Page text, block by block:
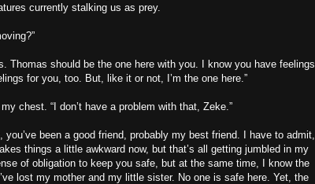
currently stalking us as prey.
Thomas should be the one here with you. I know you have feelings
for you, too. But, like it or not, I’m the one here.”
chest. “I don’t have a problem with that, Zeke.”
you’ve been a good friend, probably my best friend. I have to admit,
things a little awkward now, but that’s all getting jumbled in my
of obligation to keep you safe, but at the same time, I know the
lost my mother and my little sister. No one is safe here. Yet, the